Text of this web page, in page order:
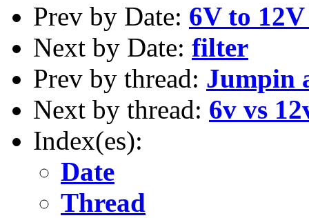
Prev by Date: 6V to
Next by Date: filter
Prev by thread: Jumpin
Next by thread: 6v vs
Index(es):
Date
Thread